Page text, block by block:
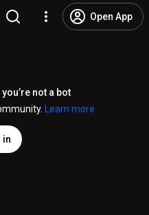
Open App
not a bot
Learn more
in